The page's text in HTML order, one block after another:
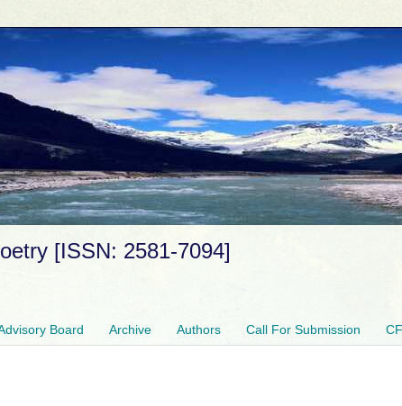
[ISSN: 2581-7094]
Board Archive Authors Call For Submission